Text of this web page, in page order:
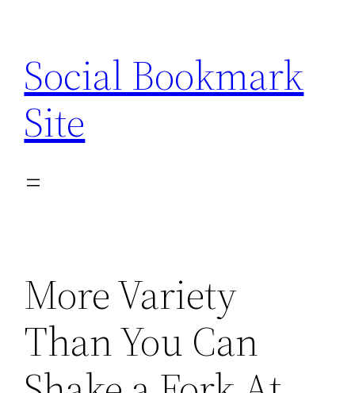
content
Social Bookmark
Site
More Variety
Than You Can